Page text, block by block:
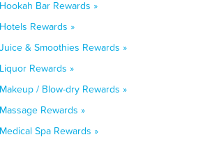
Bar Rewards »
Rewards »
& Smoothies Rewards »
Rewards »
/ Blow-dry Rewards »
Rewards »
Spa Rewards »